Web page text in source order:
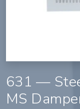
631 —
MS